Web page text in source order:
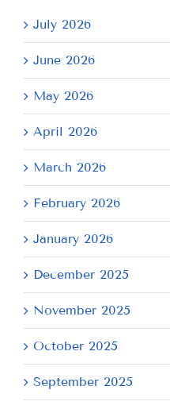
July 2026
June 2026
May 2026
April 2026
March 2026
February 2026
January 2026
December 2025
November 2025
October 2025
September 2025